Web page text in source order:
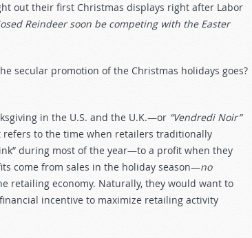
out their first Christmas displays right after Labor
Reindeer soon be competing with the Easter
secular promotion of the Christmas holidays goes?
in the U.S. and the U.K.—or “Vendredi Noir”
to the time when retailers traditionally
during most of the year—to a profit when they
come from sales in the holiday season—no
retailing economy. Naturally, they would want to
incentive to maximize retailing activity